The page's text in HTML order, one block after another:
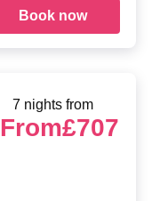
Book now
7 nights from
From£707